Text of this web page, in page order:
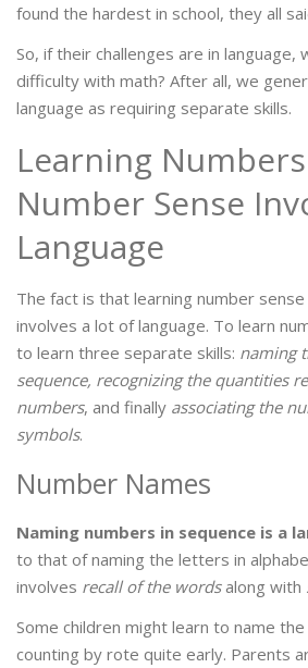
found the hardest in school, they all
So, if their challenges are in language,
difficulty with math? After all, we
language as requiring separate skills.
Learning
Number Sense
Language
The fact is that learning number
involves a lot of language. To learn
to learn three separate skills: naming
sequence, recognizing the quantities
numbers, and finally associating the
symbols.
Number Names
Naming numbers in sequence is a
to that of naming the letters in
involves recall of the wordsalong with
Some children might learn to name
counting by rote quite early. Parents